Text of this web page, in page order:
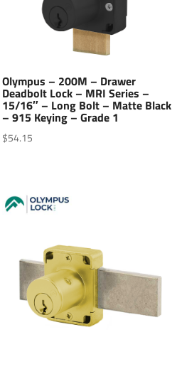
Olympus – 200M – Drawer
Deadbolt Lock – MRI Series –
15/16″ – Long Bolt – Matte Black
– 915 Keying – Grade 1
$54.15